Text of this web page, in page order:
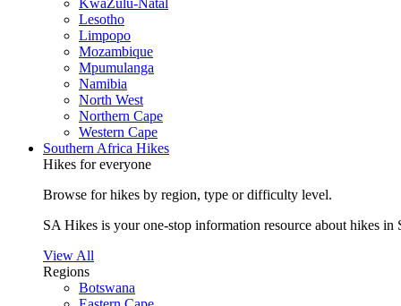
KwaZulu-Natal
Lesotho
Limpopo
Mozambique
Mpumulanga
Namibia
North West
Northern Cape
Western Cape
Southern Africa Hikes
Hikes for everyone
Browse for hikes by region, type or difficulty level.
SA Hikes is your one-stop information resource about hikes in
View All
Regions
Botswana